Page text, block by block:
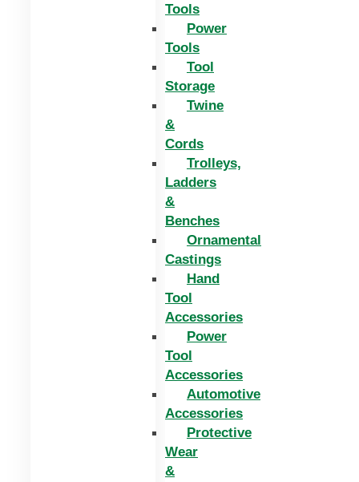
Tools
Power
Tools
Tool
Storage
Twine
&
Cords
Trolleys,
Ladders
&
Benches
Ornamental
Castings
Hand
Tool
Accessories
Power
Tool
Accessories
Automotive
Accessories
Protective
Wear
&